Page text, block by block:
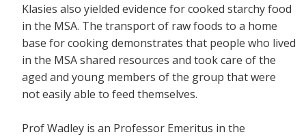
Klasies also yielded evidence for cooked starchy food
in the MSA. The transport of raw foods to a home
base for cooking demonstrates that people who lived
in the MSA shared resources and took care of the
aged and young members of the group that were
not easily able to feed themselves.
Prof Wadley is an Professor Emeritus in the